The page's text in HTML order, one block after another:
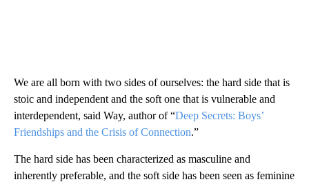
We are all born with two sides of ourselves: the hard side that is
stoic and independent and the soft one that is vulnerable and
interdependent, said Way, author of “Deep Secrets: Boys’
Friendships and the Crisis of Connection.”
The hard side has been characterized as masculine and
inherently preferable, and the soft side has been seen as feminine